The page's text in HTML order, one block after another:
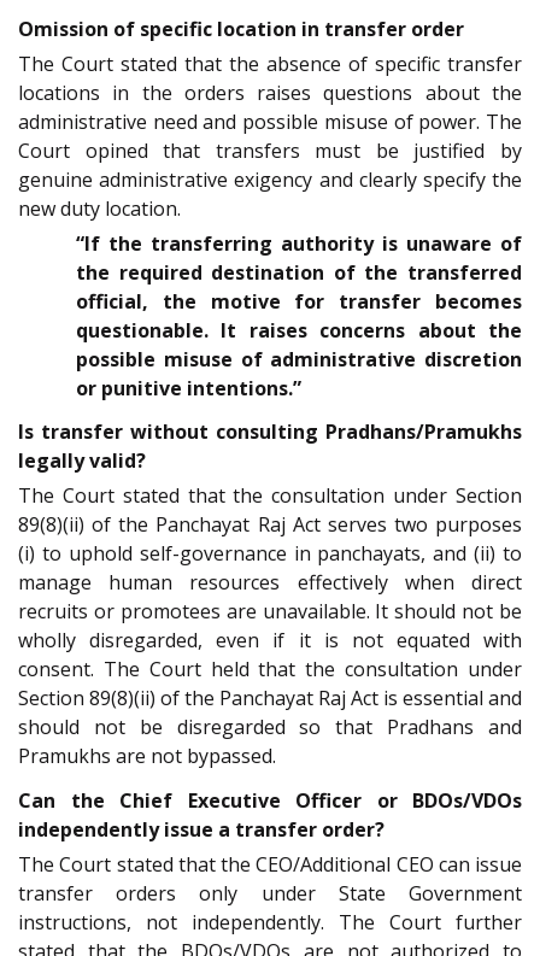
Omission of specific location in transfer order
The Court stated that the absence of specific transfer
locations in the orders raises questions about the
administrative need and possible misuse of power. The
Court opined that transfers must be justified by
genuine administrative exigency and clearly specify the
new duty location.
“If the transferring authority is unaware of
the required destination of the transferred
official, the motive for transfer becomes
questionable. It raises concerns about the
possible misuse of administrative discretion
or punitive intentions.”
Is transfer without consulting Pradhans/Pramukhs
legally valid?
The Court stated that the consultation under Section
89(8)(ii) of the Panchayat Raj Act serves two purposes
(i) to uphold self-governance in panchayats, and (ii) to
manage human resources effectively when direct
recruits or promotees are unavailable. It should not be
wholly disregarded, even if it is not equated with
consent. The Court held that the consultation under
Section 89(8)(ii) of the Panchayat Raj Act is essential and
should not be disregarded so that Pradhans and
Pramukhs are not bypassed.
Can the Chief Executive Officer or BDOs/VDOs
independently issue a transfer order?
The Court stated that the CEO/Additional CEO can issue
transfer orders only under State Government
instructions, not independently. The Court further